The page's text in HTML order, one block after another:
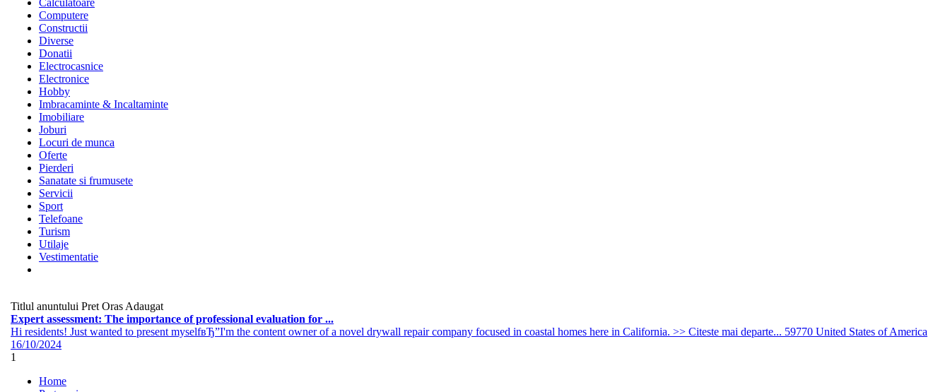
Calculatoare
Computere
Constructii
Diverse
Donatii
Electrocasnice
Electronice
Hobby
Imbracaminte & Incaltaminte
Imobiliare
Joburi
Locuri de munca
Oferte
Pierderi
Sanatate si frumusete
Servicii
Sport
Telefoane
Turism
Utilaje
Vestimentatie
Titlul anuntului Pret Oras Adaugat
Expert assessment: The importance of professional evaluation for ...
Hi residents! Just wanted to present myselfвЂ”I'm the content owner of a novel drywall repair company focused in coastal homes here in California. >> Citeste mai departe... 59770 United States of America
16/10/2024
1
Home